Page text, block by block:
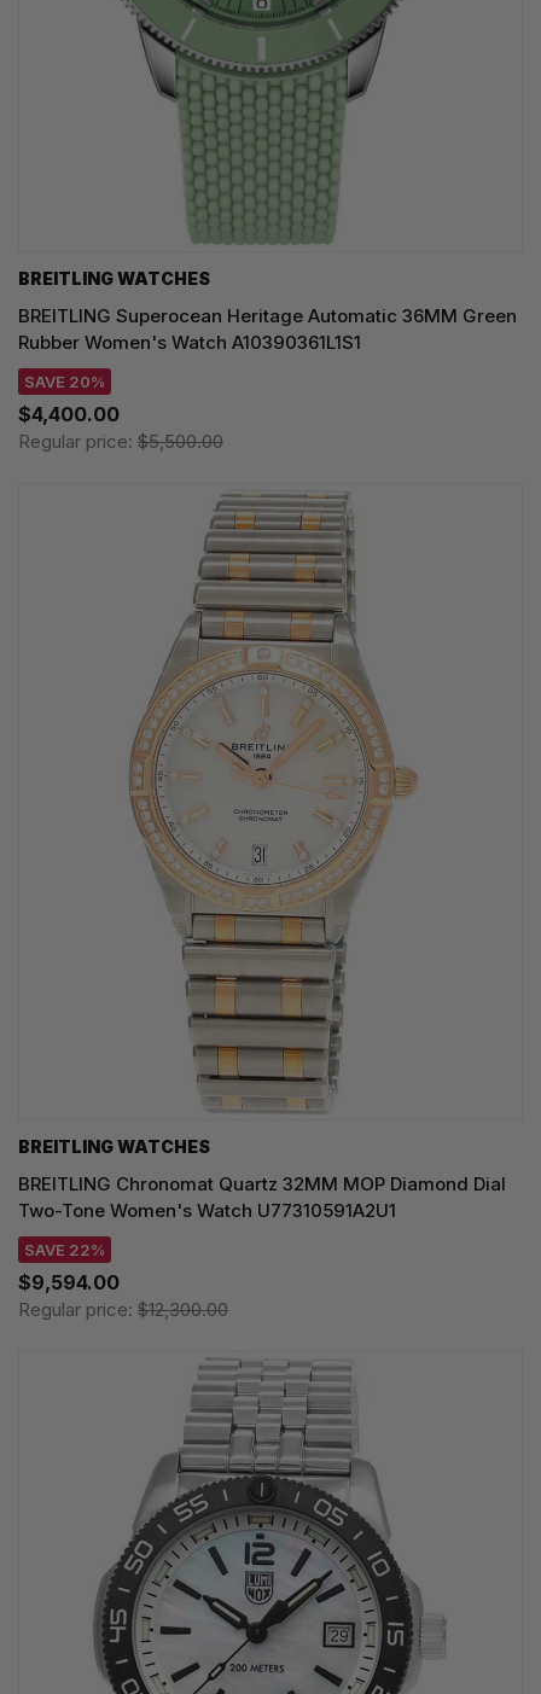
BREITLING WATCHES
BREITLING Superocean Heritage Automatic 36MM Green
Rubber Women's Watch A10390361L1S1
SAVE 20%
$4,400.00
Regular price: $5,500.00
BREITLING WATCHES
BREITLING Chronomat Quartz 32MM MOP Diamond Dial
Two-Tone Women's Watch U77310591A2U1
SAVE 22%
$9,594.00
Regular price: $12,300.00